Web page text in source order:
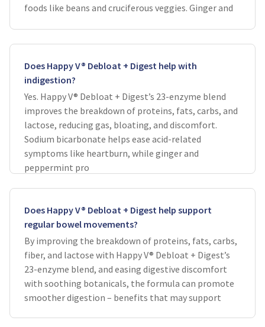
foods like beans and cruciferous veggies. Ginger and
Does Happy V® Debloat + Digest help with
indigestion?
Yes. Happy V® Debloat + Digest’s 23-enzyme blend
improves the breakdown of proteins, fats, carbs, and
lactose, reducing gas, bloating, and discomfort.
Sodium bicarbonate helps ease acid-related
symptoms like heartburn, while ginger and
peppermint pro
Does Happy V® Debloat + Digest help support
regular bowel movements?
By improving the breakdown of proteins, fats, carbs,
fiber, and lactose with Happy V® Debloat + Digest’s
23-enzyme blend, and easing digestive discomfort
with soothing botanicals, the formula can promote
smoother digestion – benefits that may support